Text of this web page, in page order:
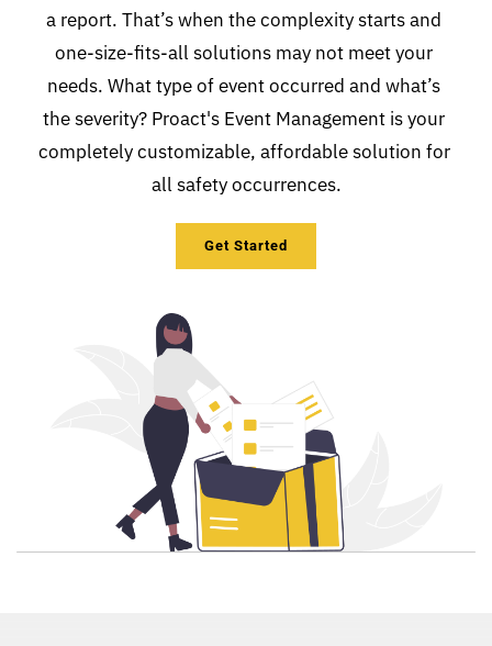
a report. That’s when the complexity starts and
one-size-fits-all solutions may not meet your
needs. What type of event occurred and what’s
the severity? Proact's Event Management is your
completely customizable, affordable solution for
all safety occurrences.
Get Started